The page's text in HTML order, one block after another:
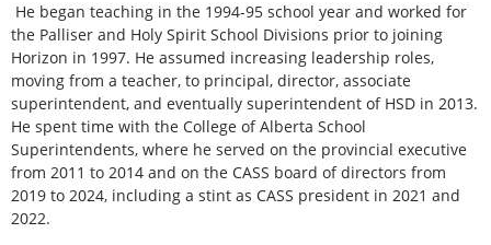
He began teaching in the 1994-95 school year and worked for
the Palliser and Holy Spirit School Divisions prior to joining
Horizon in 1997. He assumed increasing leadership roles,
moving from a teacher, to principal, director, associate
superintendent, and eventually superintendent of HSD in 2013.
He spent time with the College of Alberta School
Superintendents, where he served on the provincial executive
from 2011 to 2014 and on the CASS board of directors from
2019 to 2024, including a stint as CASS president in 2021 and
2022.